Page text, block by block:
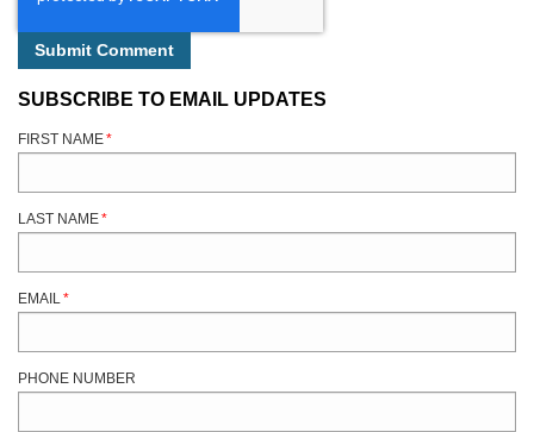
SUBSCRIBE TO EMAIL UPDATES
FIRST NAME*
LAST NAME*
EMAIL *
PHONE NUMBER